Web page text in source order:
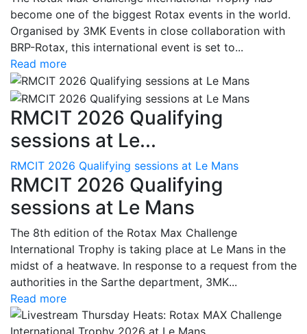
become one of the biggest Rotax events in the world.
Organised by 3MK Events in close collaboration with
BRP-Rotax, this international event is set to...
Read more
RMCIT 2026 Qualifying
sessions at Le...
RMCIT 2026 Qualifying sessions at Le Mans
RMCIT 2026 Qualifying
sessions at Le Mans
The 8th edition of the Rotax Max Challenge
International Trophy is taking place at Le Mans in the
midst of a heatwave. In response to a request from the
authorities in the Sarthe department, 3MK...
Read more